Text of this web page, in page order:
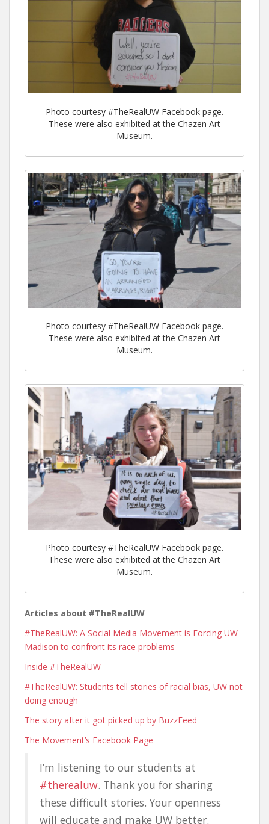
Photo courtesy #TheRealUW Facebook page.
These were also exhibited at the Chazen Art
Museum.
Photo courtesy #TheRealUW Facebook page.
These were also exhibited at the Chazen Art
Museum.
Photo courtesy #TheRealUW Facebook page.
These were also exhibited at the Chazen Art
Museum.
Articles about #TheRealUW
#TheRealUW: A Social Media Movement is Forcing UW-
Madison to confront its race problems
Inside #TheRealUW
#TheRealUW: Students tell stories of racial bias, UW not
doing enough
The story after it got picked up by BuzzFeed
The Movement’s Facebook Page
I’m listening to our students at
#therealuw. Thank you for sharing
these difficult stories. Your openness
will educate and make UW better.